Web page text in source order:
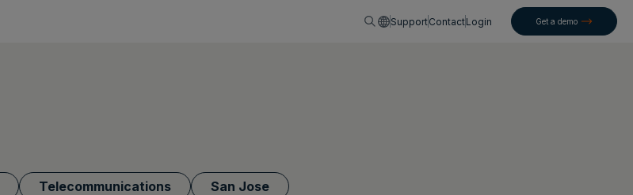
English
SupportContactLogin Get a demo
Telecommunications San Jose